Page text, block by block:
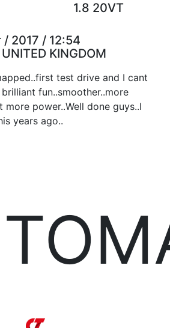
1.8 20VT
/ 2017 / 12:54
KINGDOM
test drive and I cant
fun..smoother..more
more power..Well done guys..I
years ago..